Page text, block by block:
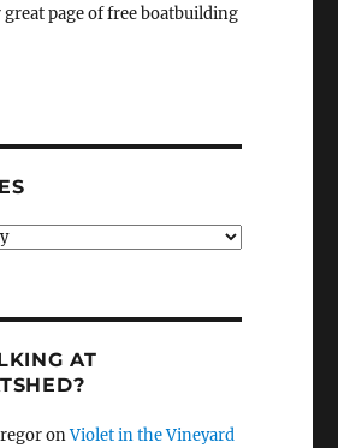
page of free boatbuilding
AT
onViolet in the Vineyard